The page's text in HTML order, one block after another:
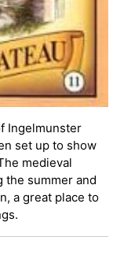
Ingelmunster
set up to show
medieval
the summer and
a great place to